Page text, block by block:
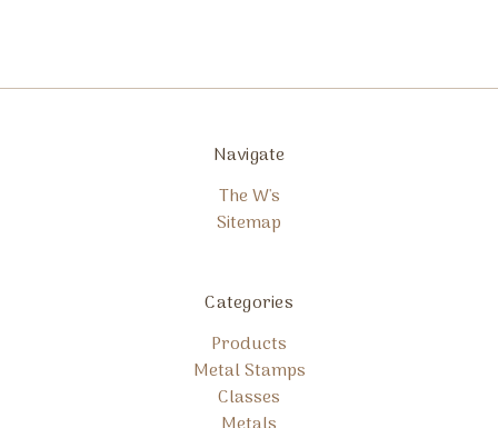
Navigate
The W's
Sitemap
Categories
Products
Metal Stamps
Classes